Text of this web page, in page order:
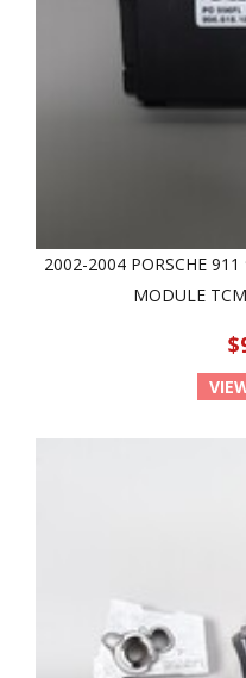
2002-2004 PORSCHE
MODULE